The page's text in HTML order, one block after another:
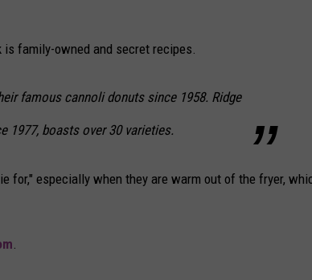
is family-owned and secret recipes.
famous cannoli donuts since 1958. Ridge
1977, boasts over 30 varieties.
for," especially when they are warm out of the fryer,